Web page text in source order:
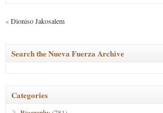
«Dioniso Jakosalem
Search the Nueva Fuerza Archive
Categories